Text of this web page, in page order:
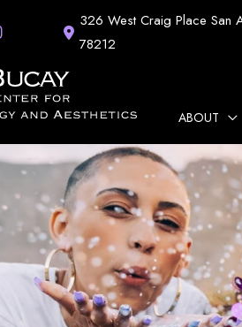
326 West Craig Place San
78212
ABOUT